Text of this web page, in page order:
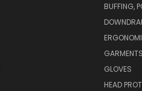
BUFFING,
GARMENTS
GLOVES
HEAD